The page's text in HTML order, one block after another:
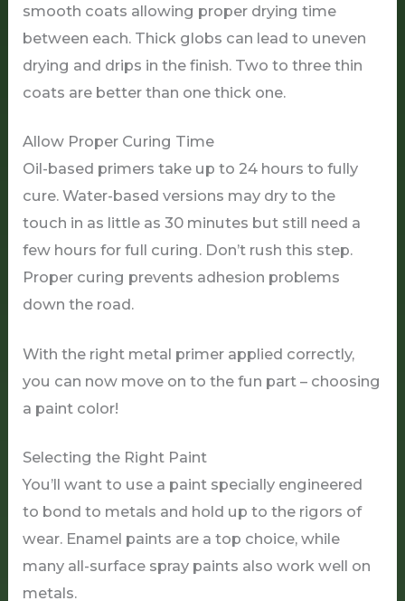
smooth coats allowing proper drying time
between each. Thick globs can lead to uneven
drying and drips in the finish. Two to three thin
coats are better than one thick one.
Allow Proper Curing Time
Oil-based primers take up to 24 hours to fully
cure. Water-based versions may dry to the
touch in as little as 30 minutes but still need a
few hours for full curing. Don’t rush this step.
Proper curing prevents adhesion problems
down the road.
With the right metal primer applied correctly,
you can now move on to the fun part – choosing
a paint color!
Selecting the Right Paint
You’ll want to use a paint specially engineered
to bond to metals and hold up to the rigors of
wear. Enamel paints are a top choice, while
many all-surface spray paints also work well on
metals.